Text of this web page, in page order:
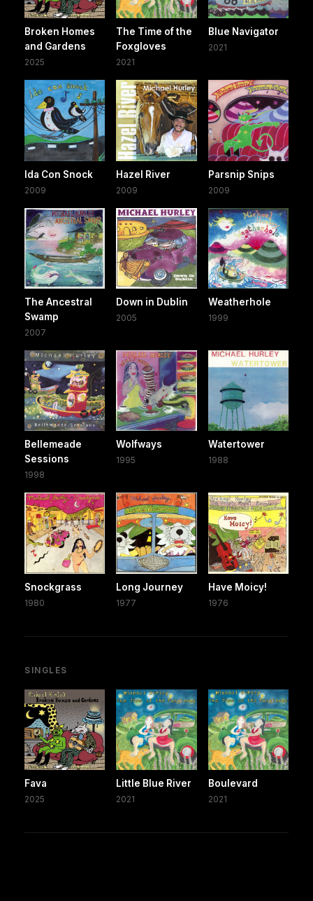
Broken Homes
and Gardens
2025
The Time of the
Foxgloves
2021
Blue Navigator
2021
Ida Con Snock
2009
Hazel River
2009
Parsnip Snips
2009
The Ancestral
Swamp
2007
Down in Dublin
2005
Weatherhole
1999
Bellemeade
Sessions
1998
Wolfways
1995
Watertower
1988
Snockgrass
1980
Long Journey
1977
Have Moicy!
1976
SINGLES
Fava
2025
Little Blue River
2021
Boulevard
2021